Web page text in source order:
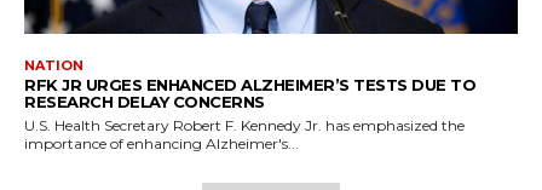
NATION
RFK JR URGES ENHANCED ALZHEIMER’S TESTS DUE TO
RESEARCH DELAY CONCERNS
U.S. Health Secretary Robert F. Kennedy Jr. has emphasized the
importance of enhancing Alzheimer's...